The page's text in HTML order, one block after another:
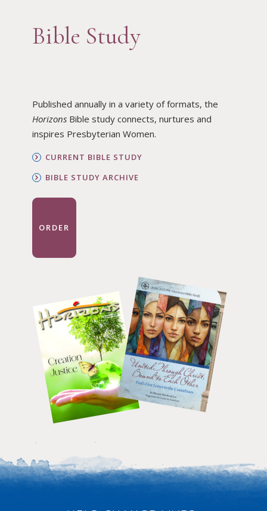
Bible Study
Published annually in a variety of formats, the
HorizonsBible study connects, nurtures and
inspires Presbyterian Women.
CURRENT BIBLE STUDY
BIBLE STUDY ARCHIVE
ORDER